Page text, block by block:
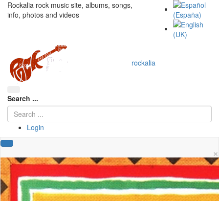
Rockalia rock music site, albums, songs,
info, photos and videos
rockalia
Search ...
Login
×